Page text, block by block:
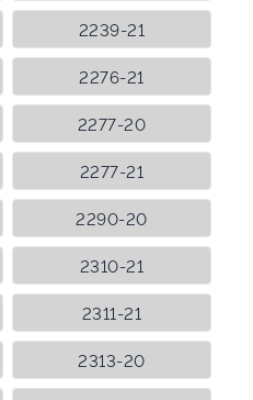
2239-21
2276-21
2277-20
2277-21
2290-20
2310-21
2311-21
2313-20